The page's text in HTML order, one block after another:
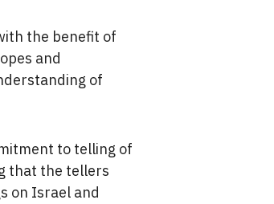
the benefit of
and
of
to telling of
that the tellers
on Israel and